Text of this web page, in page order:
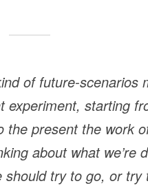
of future-scenarios
starting
present the work
about what we’re
try to go, or